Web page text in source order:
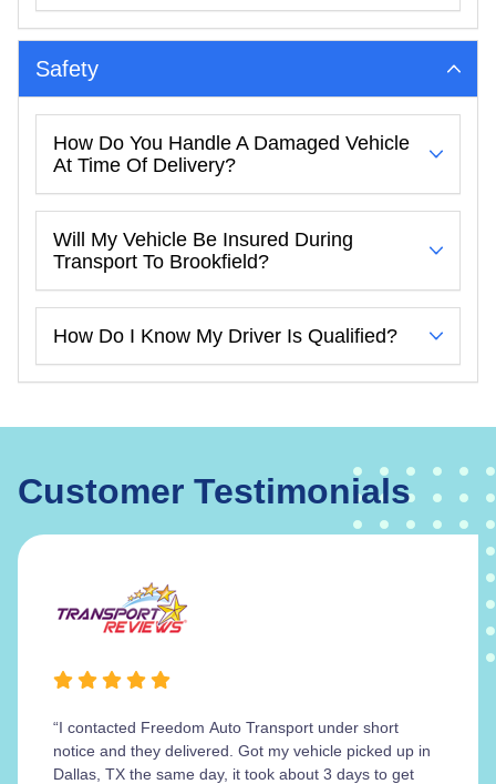
Safety
How Do You Handle A Damaged Vehicle
At Time Of Delivery?
Will My Vehicle Be Insured During
Transport To Brookfield?
How Do I Know My Driver Is Qualified?
Customer Testimonials
“I contacted Freedom Auto Transport under short
notice and they delivered. Got my vehicle picked up in
Dallas, TX the same day, it took about 3 days to get